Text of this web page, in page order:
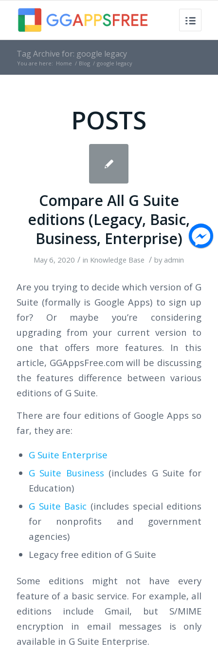
Tag Archive for: google legacy
You are here: Home / Blog / google legacy
POSTS
Compare All G Suite
editions (Legacy, Basic,
Business, Enterprise)
May 6, 2020 / in Knowledge Base / by admin
Are you trying to decide which version of G
Suite (formally is Google Apps) to sign up
for? Or maybe you’re considering
upgrading from your current version to
one that offers more features. In this
article, GGAppsFree.com will be discussing
the features difference between various
editions of G Suite.
There are four editions of Google Apps so
far, they are:
G Suite Enterprise
G Suite Business (includes G Suite for
Education)
G Suite Basic (includes special editions
for nonprofits and government
agencies)
Legacy free edition of G Suite
Some editions might not have every
feature of a basic service. For example, all
editions include Gmail, but S/MIME
encryption in email messages is only
available in G Suite Enterprise.